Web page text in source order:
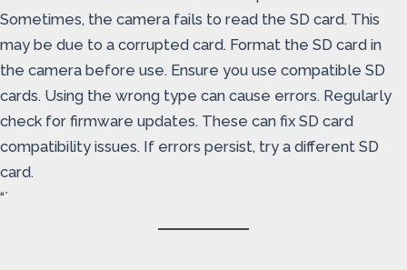
Sometimes, the camera fails to read the SD card. This
may be due to a corrupted card. Format the SD card in
the camera before use. Ensure you use compatible SD
cards. Using the wrong type can cause errors. Regularly
check for firmware updates. These can fix SD card
compatibility issues. If errors persist, try a different SD
card.
“`